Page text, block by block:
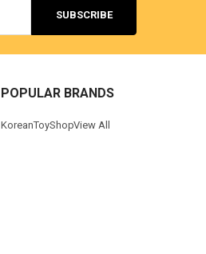
POPULAR BRANDS
KoreanToyShopView All